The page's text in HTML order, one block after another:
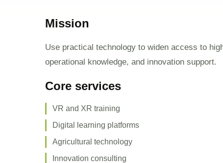
Mission
Use practical technology to widen access to
operational knowledge, and innovation support.
Core services
VR and XR training
Digital learning platforms
Agricultural technology
Innovation consulting